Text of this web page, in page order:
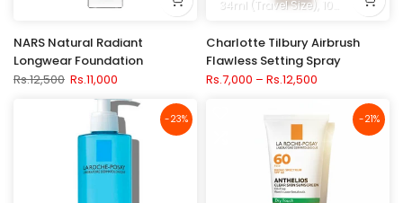
NARS Natural Radiant
Longwear Foundation
Rs.12,500 Rs.11,000
34ml (Travel Size) 100ml (3.3 fl. oz.)
Charlotte Tilbury Airbrush
Flawless Setting Spray
Rs.7,000 – Rs.12,500
-23% -21%